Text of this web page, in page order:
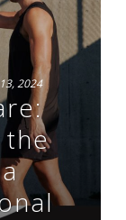
2024
the